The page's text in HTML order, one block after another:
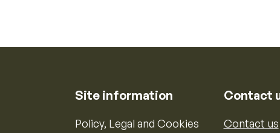
Site information
Policy, Legal and Cookies
Contact
Contact us